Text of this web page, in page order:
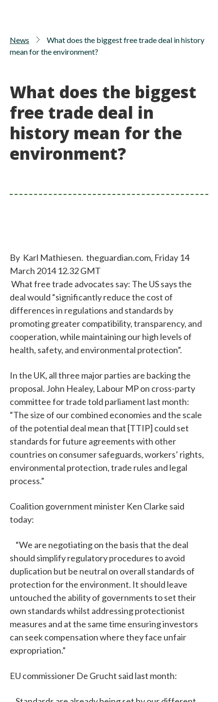
News
What does the biggest free trade deal in history
mean for the environment?
What does the biggest
free trade deal in
history mean for the
environment?
By Karl Mathiesen. theguardian.com, Friday 14
March 2014 12.32 GMT
What free trade advocates say: The US says the
deal would “significantly reduce the cost of
differences in regulations and standards by
promoting greater compatibility, transparency, and
cooperation, while maintaining our high levels of
health, safety, and environmental protection”.
In the UK, all three major parties are backing the
proposal. John Healey, Labour MP on cross-party
committee for trade told parliament last month:
“The size of our combined economies and the scale
of the potential deal mean that [TTIP] could set
standards for future agreements with other
countries on consumer safeguards, workers’ rights,
environmental protection, trade rules and legal
process.”
Coalition government minister Ken Clarke said
today:
“We are negotiating on the basis that the deal
should simplify regulatory procedures to avoid
duplication but be neutral on overall standards of
protection for the environment. It should leave
untouched the ability of governments to set their
own standards whilst addressing protectionist
measures and at the same time ensuring investors
can seek compensation where they face unfair
expropriation.”
EU commissioner De Grucht said last month: